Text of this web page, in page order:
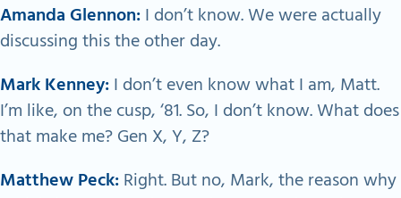
Amanda Glennon:I don’t know. We were actually
discussing this the other day.
Mark Kenney:I don’t even know what I am, Matt.
I’m like, on the cusp, ‘81. So, I don’t know. What does
that make me? Gen X, Y, Z?
Matthew Peck:Right. But no, Mark, the reason why